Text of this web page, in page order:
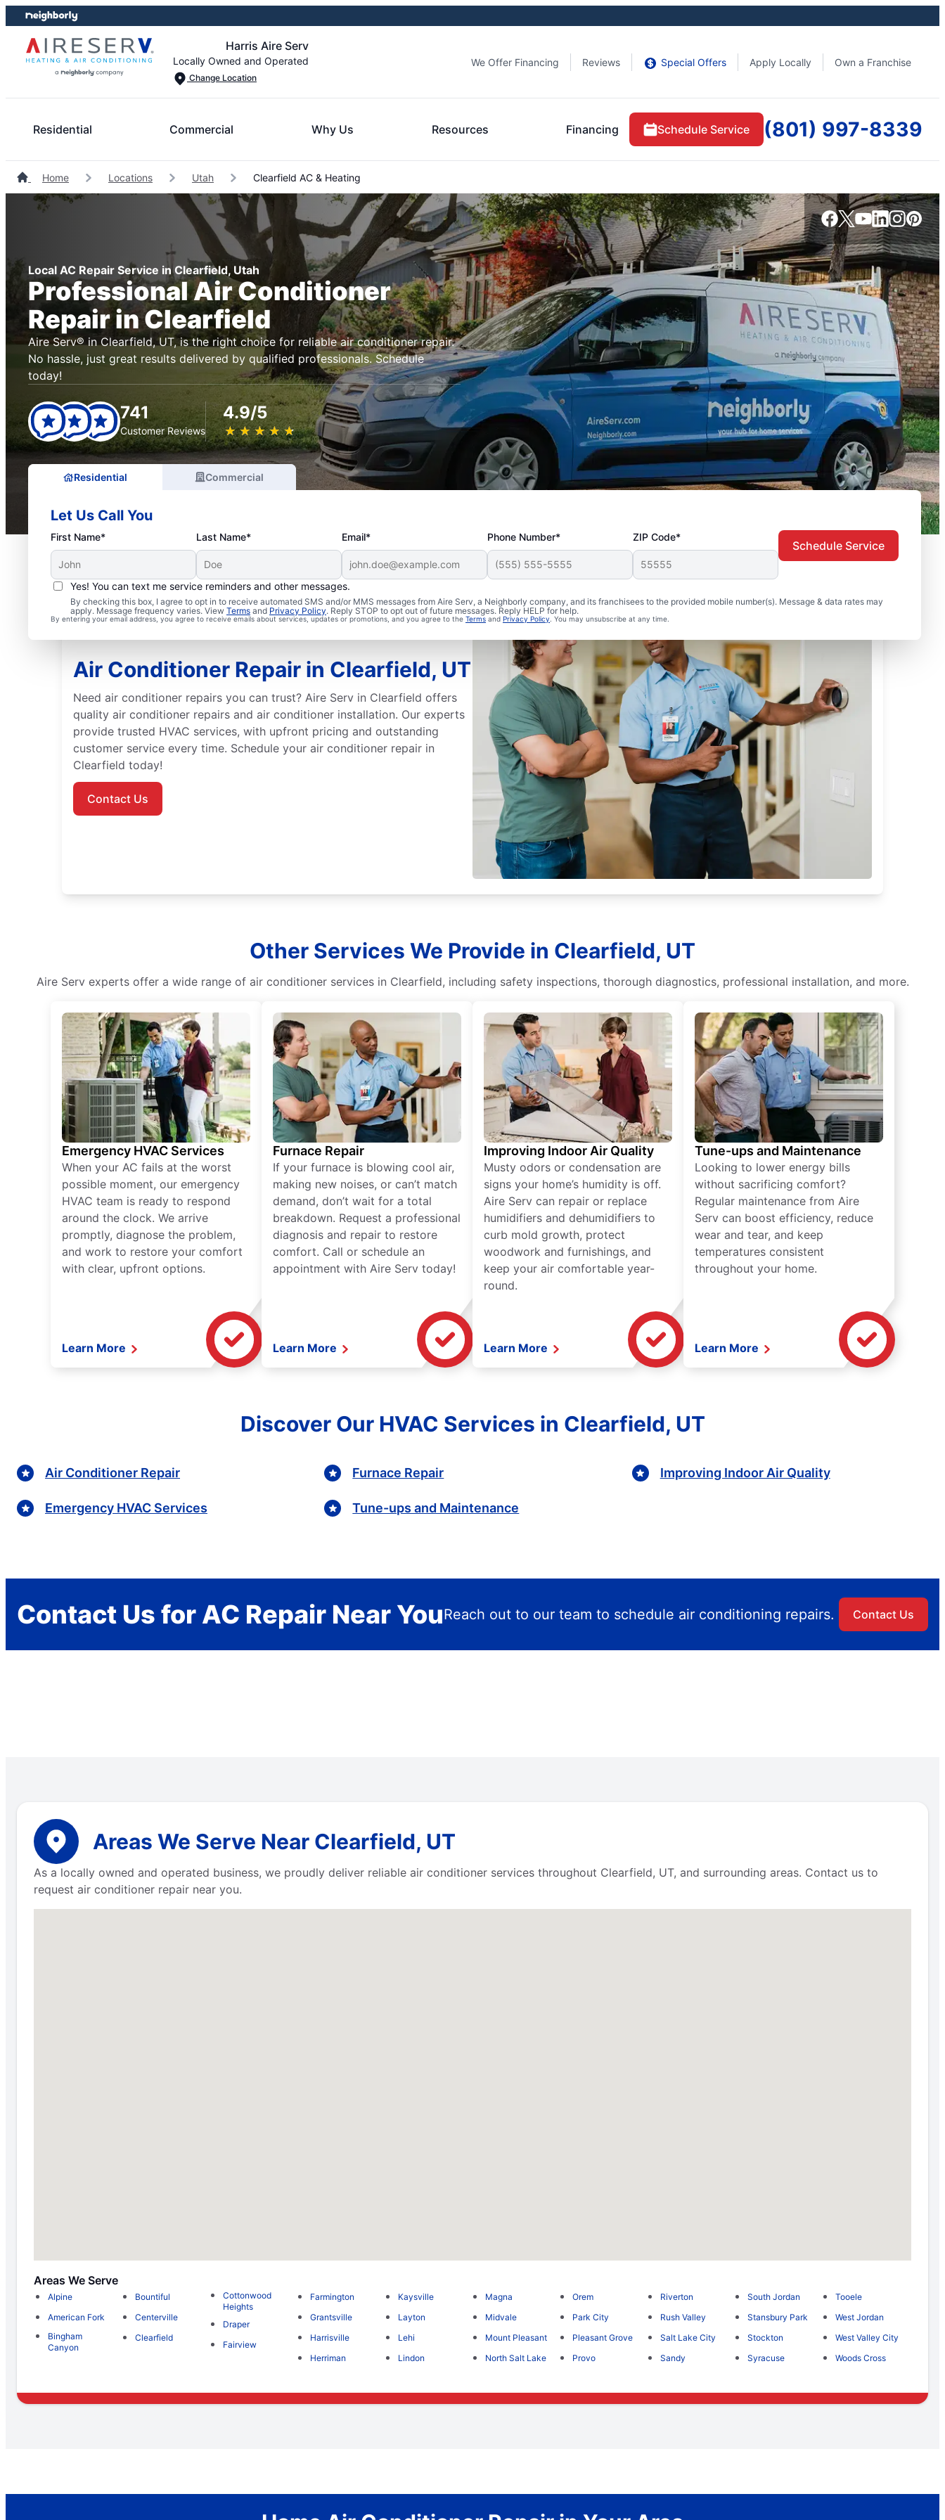
Skip
to
content
Skip
to
footer
Harris Aire Serv
Locally Owned and Operated
Change Location
We Offer Financing Reviews Special Offers Apply Locally Own a Franchise
Residential Commercial Why Us Resources Financing Schedule Service (801) 997-8339
Home Locations Utah Clearfield AC & Heating
Local AC Repair Service in Clearfield, Utah
Professional Air Conditioner
Repair in Clearfield
Aire Serv® in Clearfield, UT, is the right choice for reliable air conditioner repair.
No hassle, just great results delivered by qualified professionals. Schedule
today!
741
Customer Reviews
4.9/5
★ ★ ★ ★ ★
☆ ☆ ☆ ☆ ☆
Residential Commercial
Let Us Call You
First Name* Last Name* Email* Phone Number* ZIP Code*
Yes! You can text me service reminders and other messages.
By checking this box, I agree to opt in to receive automated SMS and/or MMS messages from Aire Serv, a Neighborly company, and its franchisees to the provided mobile number(s). Message & data rates may
apply. Message frequency varies. View Terms and Privacy Policy. Reply STOP to opt out of future messages. Reply HELP for help.
By entering your email address, you agree to receive emails about services, updates or promotions, and you agree to the Terms and Privacy Policy . You may unsubscribe at any time.
Schedule Service
Air Conditioner Repair in Clearfield, UT
Need air conditioner repairs you can trust? Aire Serv in Clearfield offers
quality air conditioner repairs and air conditioner installation. Our experts
provide trusted HVAC services, with upfront pricing and outstanding
customer service every time. Schedule your air conditioner repair in
Clearfield today!
Contact Us
Other Services We Provide in Clearfield, UT
Aire Serv experts offer a wide range of air conditioner services in Clearfield, including safety inspections, thorough diagnostics, professional installation, and more.
Emergency HVAC Services
When your AC fails at the worst
possible moment, our emergency
HVAC team is ready to respond
around the clock. We arrive
promptly, diagnose the problem,
and work to restore your comfort
with clear, upfront options.
Learn More
Furnace Repair
If your furnace is blowing cool air,
making new noises, or can’t match
demand, don’t wait for a total
breakdown. Request a professional
diagnosis and repair to restore
comfort. Call or schedule an
appointment with Aire Serv today!
Learn More
Improving Indoor Air Quality
Musty odors or condensation are
signs your home’s humidity is off.
Aire Serv can repair or replace
humidifiers and dehumidifiers to
curb mold growth, protect
woodwork and furnishings, and
keep your air comfortable year-
round.
Learn More
Tune-ups and Maintenance
Looking to lower energy bills
without sacrificing comfort?
Regular maintenance from Aire
Serv can boost efficiency, reduce
wear and tear, and keep
temperatures consistent
throughout your home.
Learn More
Discover Our HVAC Services in Clearfield, UT
Air Conditioner Repair
Emergency HVAC Services
Furnace Repair
Tune-ups and Maintenance
Improving Indoor Air Quality
Contact Us for AC Repair Near YouReach out to our team to schedule air conditioning repairs. Contact Us
Areas We Serve Near Clearfield, UT
As a locally owned and operated business, we proudly deliver reliable air conditioner services throughout Clearfield, UT, and surrounding areas. Contact us to
request air conditioner repair near you.
Areas We Serve
Alpine
American Fork
Bingham
Canyon
Bountiful
Centerville
Clearfield
Cottonwood
Heights
Draper
Fairview
Farmington
Grantsville
Harrisville
Herriman
Kaysville
Layton
Lehi
Lindon
Magna
Midvale
Mount Pleasant
North Salt Lake
Orem
Park City
Pleasant Grove
Provo
Riverton
Rush Valley
Salt Lake City
Sandy
South Jordan
Stansbury Park
Stockton
Syracuse
Tooele
West Jordan
West Valley City
Woods Cross